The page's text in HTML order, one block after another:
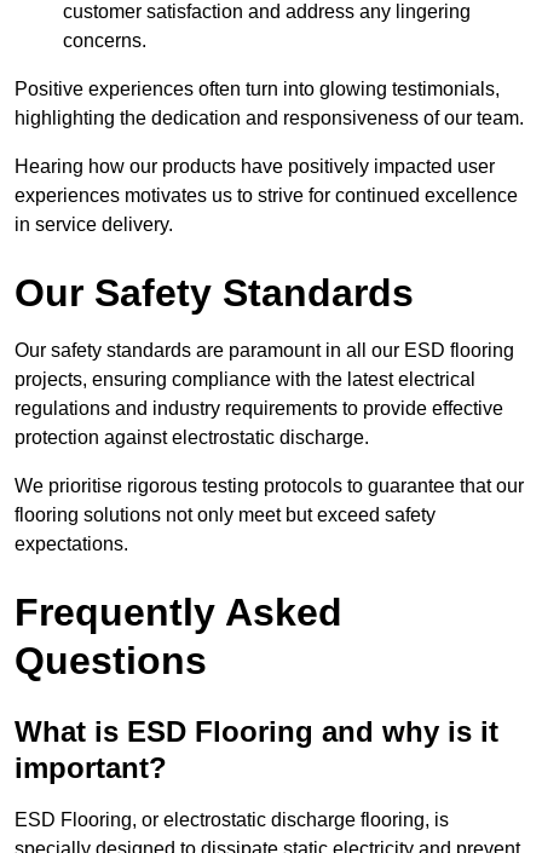
customer satisfaction and address any lingering
concerns.
Positive experiences often turn into glowing testimonials,
highlighting the dedication and responsiveness of our team.
Hearing how our products have positively impacted user
experiences motivates us to strive for continued excellence
in service delivery.
Our Safety Standards
Our safety standards are paramount in all our ESD flooring
projects, ensuring compliance with the latest electrical
regulations and industry requirements to provide effective
protection against electrostatic discharge.
We prioritise rigorous testing protocols to guarantee that our
flooring solutions not only meet but exceed safety
expectations.
Frequently Asked
Questions
What is ESD Flooring and why is it
important?
ESD Flooring, or electrostatic discharge flooring, is